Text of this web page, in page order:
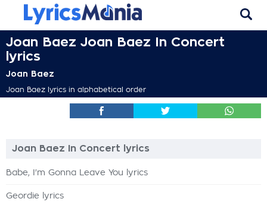
Joan Baez Joan Baez In Concert
lyrics
Joan Baez
Joan Baez lyrics in alphabetical order
Joan Baez In Concert lyrics
Babe, I'm Gonna Leave You lyrics
Geordie lyrics